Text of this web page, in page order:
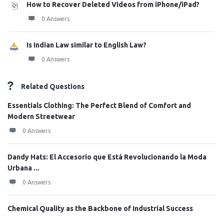
How to Recover Deleted Videos from iPhone/iPad?
0 Answers
Is Indian Law similar to English Law?
0 Answers
Related Questions
Essentials Clothing: The Perfect Blend of Comfort and
Modern Streetwear
0 Answers
Dandy Hats: El Accesorio que Está Revolucionando la Moda
Urbana ...
0 Answers
Chemical Quality as the Backbone of Industrial Success